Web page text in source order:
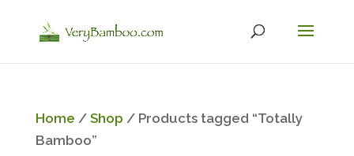
Home / Shop / Products tagged “Totally
Bamboo”